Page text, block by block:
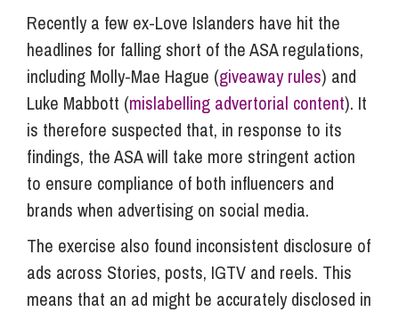
Recently a few ex-Love Islanders have hit the
headlines for falling short of the ASA regulations,
including Molly-Mae Hague (giveaway rules) and
Luke Mabbott (mislabelling advertorial content). It
is therefore suspected that, in response to its
findings, the ASA will take more stringent action
to ensure compliance of both influencers and
brands when advertising on social media.
The exercise also found inconsistent disclosure of
ads across Stories, posts, IGTV and reels. This
means that an ad might be accurately disclosed in